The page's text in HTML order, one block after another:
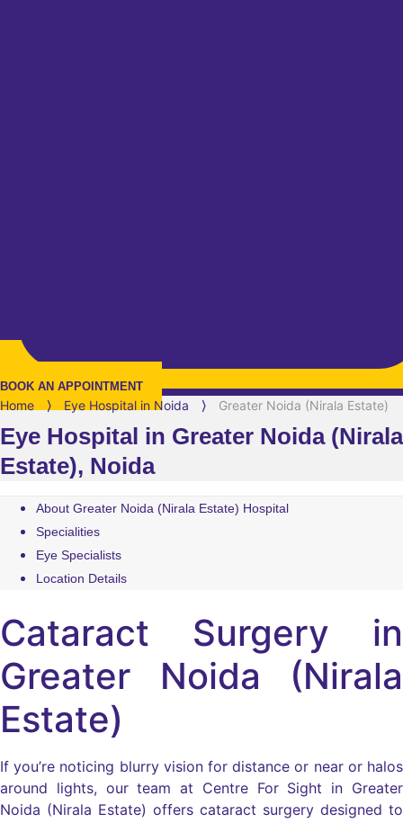
BOOK AN APPOINTMENT
Home ⟩ Eye Hospital in Noida ⟩ Greater Noida (Nirala Estate)
Eye Hospital in Greater Noida (Nirala
Estate), Noida
About Greater Noida (Nirala Estate) Hospital
Specialities
Eye Specialists
Location Details
Cataract Surgery in
Greater Noida (Nirala
Estate)
If you’re noticing blurry vision for distance or near or halos
around lights, our team at Centre For Sight in Greater
Noida (Nirala Estate) offers cataract surgery designed to